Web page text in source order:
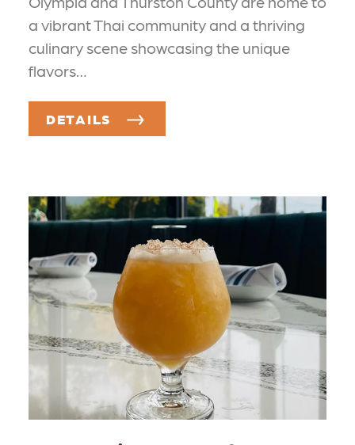
a vibrant Thai community and a thriving
culinary scene showcasing the unique
flavors…
DETAILS